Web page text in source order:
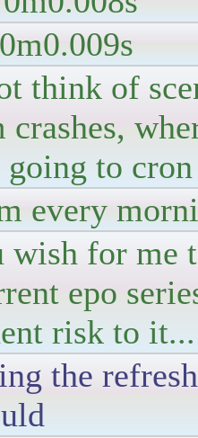
think of
crashes,
to
every
wish for me
epo
risk to it...
the